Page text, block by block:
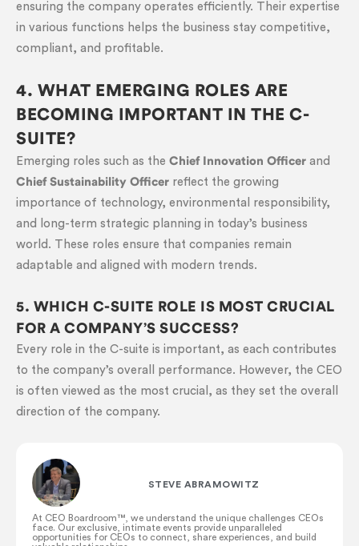
ensuring the company operates efficiently. Their expertise
in various functions helps the business stay competitive,
compliant, and profitable.
4. WHAT EMERGING ROLES ARE
BECOMING IMPORTANT IN THE C-
SUITE?
Emerging roles such as the Chief Innovation Officer and
Chief Sustainability Officer reflect the growing
importance of technology, environmental responsibility,
and long-term strategic planning in today’s business
world. These roles ensure that companies remain
adaptable and aligned with modern trends.
5. WHICH C-SUITE ROLE IS MOST CRUCIAL
FOR A COMPANY’S SUCCESS?
Every role in the C-suite is important, as each contributes
to the company’s overall performance. However, the CEO
is often viewed as the most crucial, as they set the overall
direction of the company.
STEVE ABRAMOWITZ
At CEO Boardroom™️, we understand the unique challenges CEOs
face. Our exclusive, intimate events provide unparalleled
opportunities for CEOs to connect, share experiences, and build